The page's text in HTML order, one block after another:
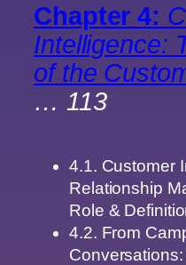
Chapter 4:
Intelligence:
of the
… 113
4.1. Customer
Relationship
Role &
4.2. From